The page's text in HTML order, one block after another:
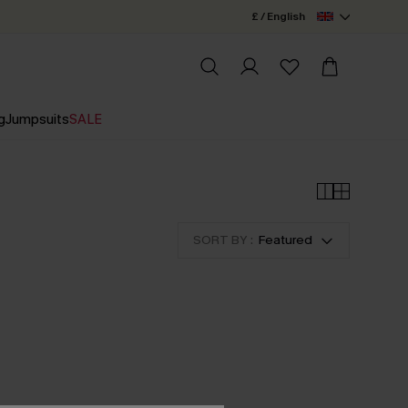
£ / English
JumpsuitsSALE
SORT BY : Featured